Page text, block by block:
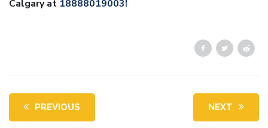
Calgary at 18888019003!
PREVIOUS NEXT